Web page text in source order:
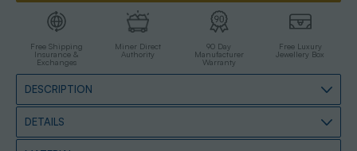
Free Shipping
Insurance &
Exchanges
Miner Direct
Authority
90 Day
Manufacturer
Warranty
Free Luxury
Jewellery Box
DESCRIPTION
DETAILS